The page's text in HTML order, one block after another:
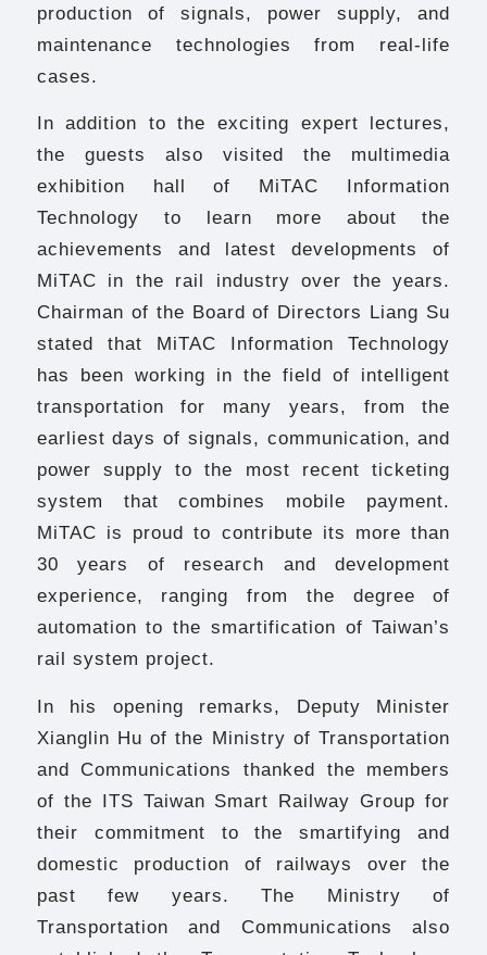
production of signals, power supply, and
maintenance technologies from real-life
cases.
In addition to the exciting expert lectures,
the guests also visited the multimedia
exhibition hall of MiTAC Information
Technology to learn more about the
achievements and latest developments of
MiTAC in the rail industry over the years.
Chairman of the Board of Directors Liang Su
stated that MiTAC Information Technology
has been working in the field of intelligent
transportation for many years, from the
earliest days of signals, communication, and
power supply to the most recent ticketing
system that combines mobile payment.
MiTAC is proud to contribute its more than
30 years of research and development
experience, ranging from the degree of
automation to the smartification of Taiwan’s
rail system project.
In his opening remarks, Deputy Minister
Xianglin Hu of the Ministry of Transportation
and Communications thanked the members
of the ITS Taiwan Smart Railway Group for
their commitment to the smartifying and
domestic production of railways over the
past few years. The Ministry of
Transportation and Communications also